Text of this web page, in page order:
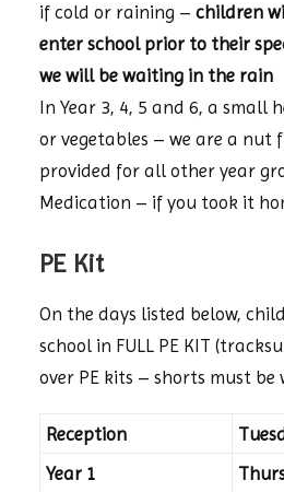
if cold or raining – children
enter school prior to their
we will be waiting in the rain
In Year 3, 4, 5 and 6, a small
or vegetables – we are a nut
provided for all other year
Medication – if you took it
PE Kit
On the days listed below,
school in FULL PE KIT
over PE kits – shorts must
Reception
Year 1